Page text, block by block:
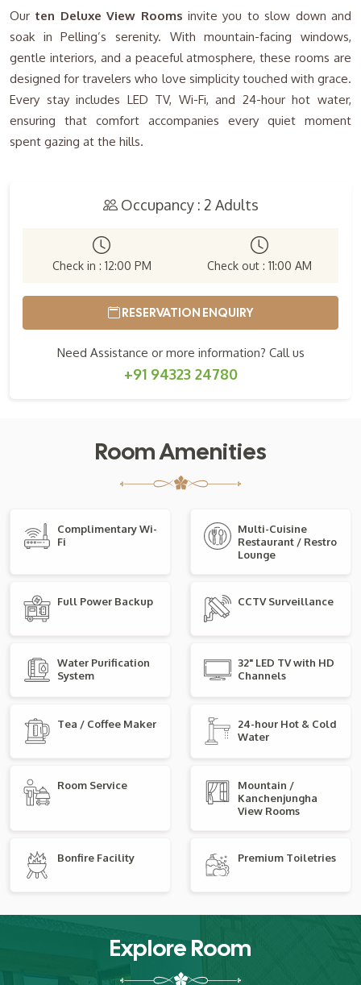
Our ten Deluxe View Rooms invite you to slow down and
soak in Pelling’s serenity. With mountain-facing windows,
gentle interiors, and a peaceful atmosphere, these rooms are
designed for travelers who love simplicity touched with grace.
Every stay includes LED TV, Wi-Fi, and 24-hour hot water,
ensuring that comfort accompanies every quiet moment
spent gazing at the hills.
Occupancy : 2 Adults
Check in : 12:00 PM Check out : 11:00 AM
RESERVATION ENQUIRY
Need Assistance or more information? Call us
+91 94323 24780
Room Amenities
Complimentary Wi-
Fi
Multi-Cuisine
Restaurant / Restro
Lounge
Full Power Backup CCTV Surveillance
Water Purification
System
32" LED TV with HD
Channels
Tea / Coffee Maker
24-hour Hot & Cold
Water
Room Service
Mountain /
Kanchenjungha
View Rooms
Bonfire Facility Premium Toiletries
Explore Room